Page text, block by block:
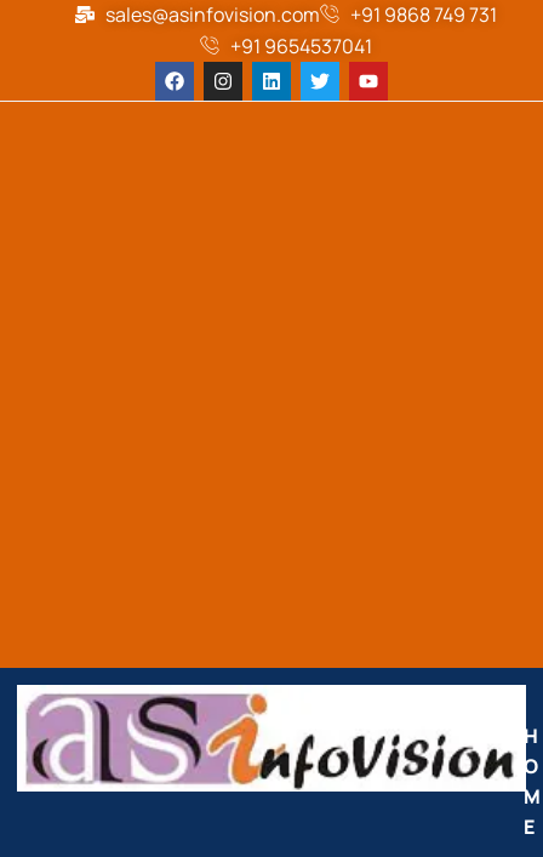
sales@asinfovision.com
+91 9868 749 731
+91 9654537041
H
O
M
E